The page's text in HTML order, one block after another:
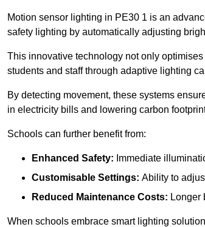
Motion sensor lighting in PE30 1 is an
safety lighting by automatically adjusting
This innovative technology not only
students and staff through adaptive lighting
By detecting movement, these systems
in electricity bills and lowering carbon
Schools can further benefit from:
Enhanced Safety: Immediate
Customisable Settings: Ability to
Reduced Maintenance Costs: Longer
When schools embrace smart lighting